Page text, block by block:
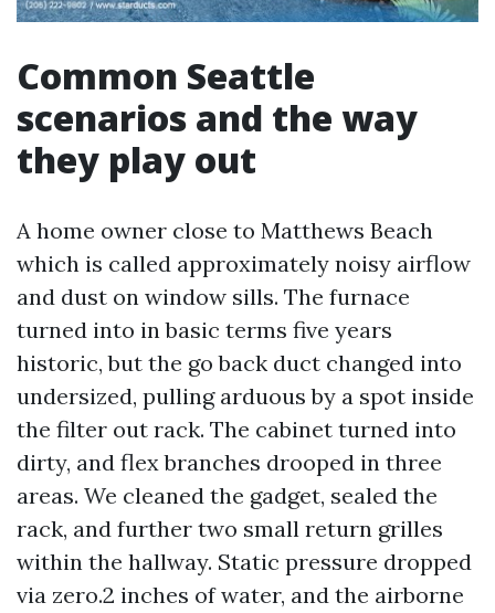
Common Seattle
scenarios and the way
they play out
A home owner close to Matthews Beach
which is called approximately noisy airflow
and dust on window sills. The furnace
turned into in basic terms five years
historic, but the go back duct changed into
undersized, pulling arduous by a spot inside
the filter out rack. The cabinet turned into
dirty, and flex branches drooped in three
areas. We cleaned the gadget, sealed the
rack, and further two small return grilles
within the hallway. Static pressure dropped
via zero.2 inches of water, and the airborne